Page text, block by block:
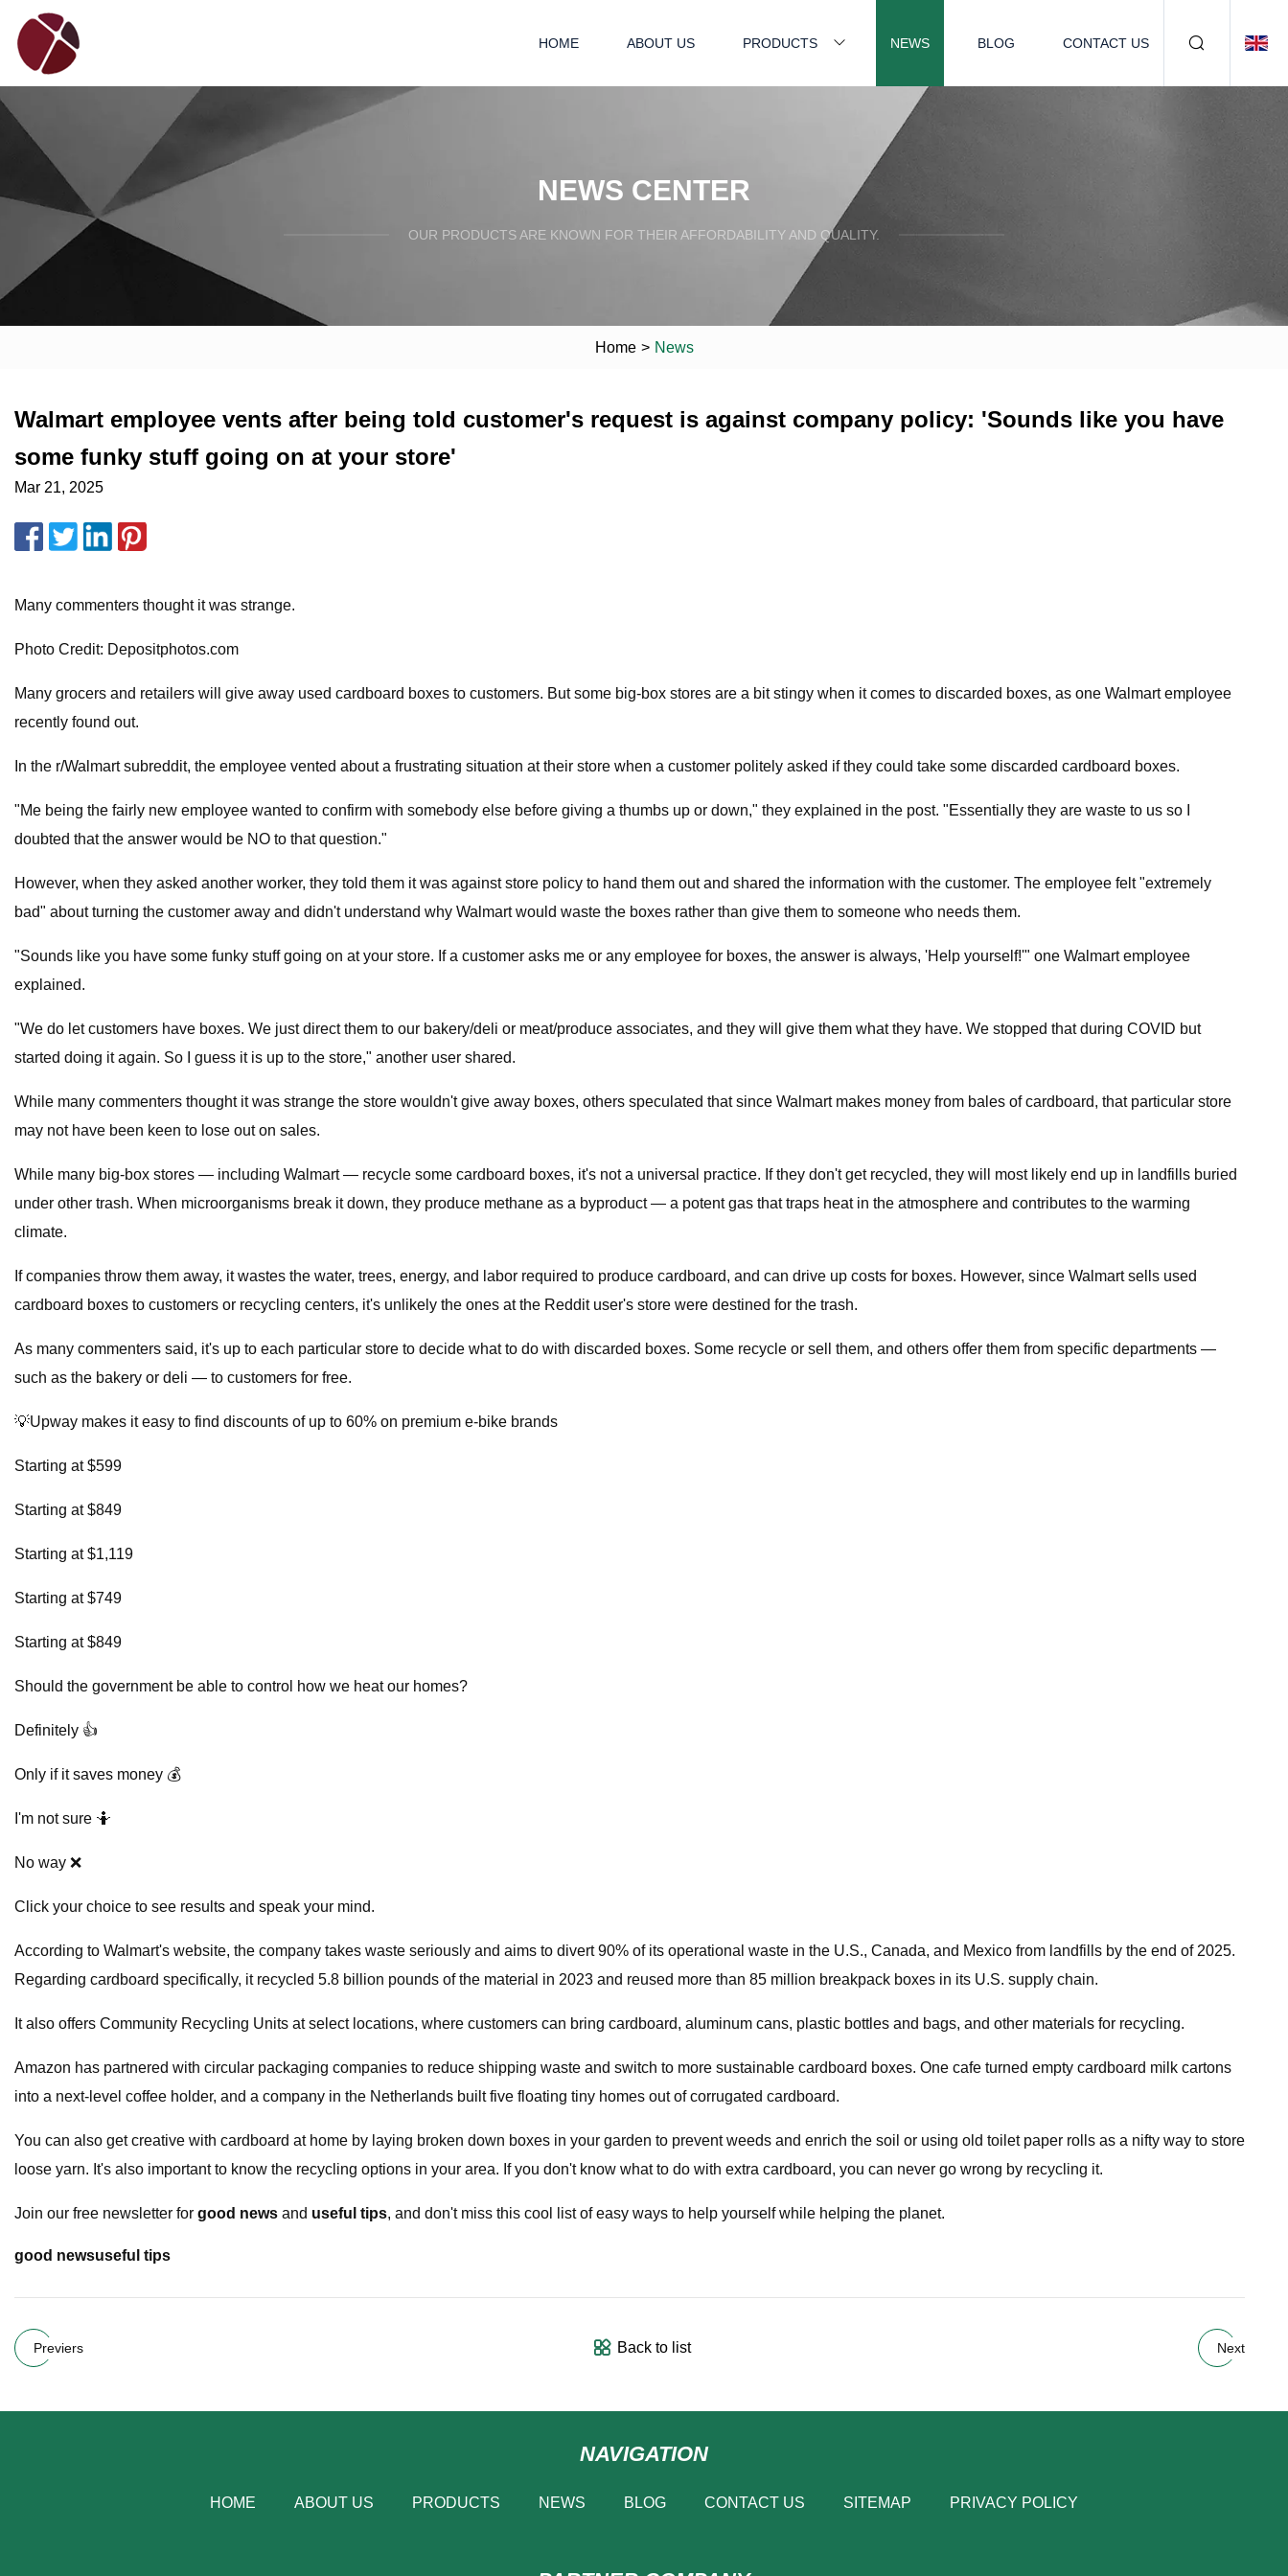
HOME ABOUT US PRODUCTS NEWS BLOG CONTACT US
NEWS CENTER
OUR PRODUCTS ARE KNOWN FOR THEIR AFFORDABILITY AND QUALITY.
Home > News
Walmart employee vents after being told customer's request is against company policy: 'Sounds like you have
some funky stuff going on at your store'
Mar 21, 2025
Many commenters thought it was strange.
Photo Credit: Depositphotos.com
Many grocers and retailers will give away used cardboard boxes to customers. But some big-box stores are a bit stingy when it comes to discarded boxes, as one Walmart employee
recently found out.
In the r/Walmart subreddit, the employee vented about a frustrating situation at their store when a customer politely asked if they could take some discarded cardboard boxes.
"Me being the fairly new employee wanted to confirm with somebody else before giving a thumbs up or down," they explained in the post. "Essentially they are waste to us so I
doubted that the answer would be NO to that question."
However, when they asked another worker, they told them it was against store policy to hand them out and shared the information with the customer. The employee felt "extremely
bad" about turning the customer away and didn't understand why Walmart would waste the boxes rather than give them to someone who needs them.
"Sounds like you have some funky stuff going on at your store. If a customer asks me or any employee for boxes, the answer is always, 'Help yourself!'" one Walmart employee
explained.
"We do let customers have boxes. We just direct them to our bakery/deli or meat/produce associates, and they will give them what they have. We stopped that during COVID but
started doing it again. So I guess it is up to the store," another user shared.
While many commenters thought it was strange the store wouldn't give away boxes, others speculated that since Walmart makes money from bales of cardboard, that particular store
may not have been keen to lose out on sales.
While many big-box stores — including Walmart — recycle some cardboard boxes, it's not a universal practice. If they don't get recycled, they will most likely end up in landfills buried
under other trash. When microorganisms break it down, they produce methane as a byproduct — a potent gas that traps heat in the atmosphere and contributes to the warming
climate.
If companies throw them away, it wastes the water, trees, energy, and labor required to produce cardboard, and can drive up costs for boxes. However, since Walmart sells used
cardboard boxes to customers or recycling centers, it's unlikely the ones at the Reddit user's store were destined for the trash.
As many commenters said, it's up to each particular store to decide what to do with discarded boxes. Some recycle or sell them, and others offer them from specific departments —
such as the bakery or deli — to customers for free.
💡Upway makes it easy to find discounts of up to 60% on premium e-bike brands
Starting at $599
Starting at $849
Starting at $1,119
Starting at $749
Starting at $849
Should the government be able to control how we heat our homes?
Definitely 👍
Only if it saves money 💰
I'm not sure 🤷
No way ❌
Click your choice to see results and speak your mind.
According to Walmart's website, the company takes waste seriously and aims to divert 90% of its operational waste in the U.S., Canada, and Mexico from landfills by the end of 2025.
Regarding cardboard specifically, it recycled 5.8 billion pounds of the material in 2023 and reused more than 85 million breakpack boxes in its U.S. supply chain.
It also offers Community Recycling Units at select locations, where customers can bring cardboard, aluminum cans, plastic bottles and bags, and other materials for recycling.
Amazon has partnered with circular packaging companies to reduce shipping waste and switch to more sustainable cardboard boxes. One cafe turned empty cardboard milk cartons
into a next-level coffee holder, and a company in the Netherlands built five floating tiny homes out of corrugated cardboard.
You can also get creative with cardboard at home by laying broken down boxes in your garden to prevent weeds and enrich the soil or using old toilet paper rolls as a nifty way to store
loose yarn. It's also important to know the recycling options in your area. If you don't know what to do with extra cardboard, you can never go wrong by recycling it.
Join our free newsletter for good news and useful tips, and don't miss this cool list of easy ways to help yourself while helping the planet.
good newsuseful tips
Previers Back to list Next
NAVIGATION
HOME ABOUT US PRODUCTS NEWS BLOG CONTACT US SITEMAP PRIVACY POLICY